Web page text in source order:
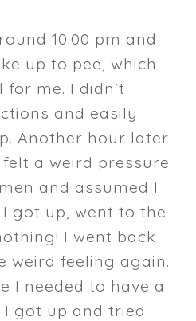
10:00 pm and
up to pee, which
me. I didn't
and easily
Another hour later
a weird pressure
and assumed I
got up, went to the
I went back
weird feeling again.
I needed to have a
got up and tried